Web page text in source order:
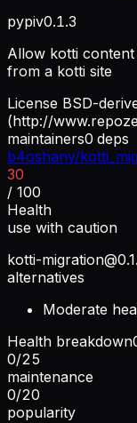
pypiv0.1.3
Allow kotti
from a kotti site
License BSD-
(http://
maintainers0 deps
b4oshany/
30
/ 100
Health
use with caution
kotti-
alternatives
Moderate
Health breakdown
0/25
maintenance
0/20
popularity